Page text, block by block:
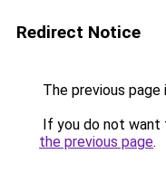
Redirect Notice
The previous
If you do not want
the previous page.